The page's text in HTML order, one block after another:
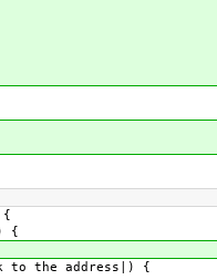
{
to the address|) {